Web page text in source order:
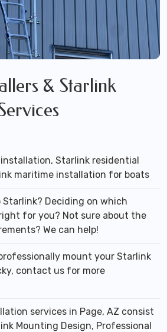
& Starlink
Starlink residential
maritime installation for boats
Starlink? Deciding on which
for you? Not sure about the
We can help!
mount your Starlink
contact us for more
services in Page, AZ consist
Mounting Design, Professional